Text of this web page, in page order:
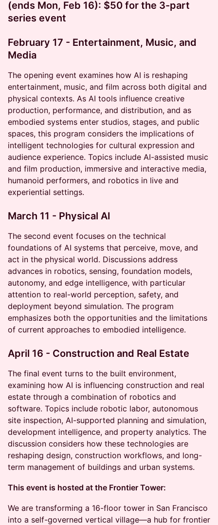
(ends Mon, Feb 16): $50 for the 3-part
series event
February 17 - Entertainment, Music, and
Media
​The opening event examines how AI is reshaping
entertainment, music, and film across both digital and
physical contexts. As AI tools influence creative
production, performance, and distribution, and as
embodied systems enter studios, stages, and public
spaces, this program considers the implications of
intelligent technologies for cultural expression and
audience experience. Topics include AI-assisted music
and film production, immersive and interactive media,
humanoid performers, and robotics in live and
experiential settings.
March 11 - Physical AI
​The second event focuses on the technical
foundations of AI systems that perceive, move, and
act in the physical world. Discussions address
advances in robotics, sensing, foundation models,
autonomy, and edge intelligence, with particular
attention to real-world perception, safety, and
deployment beyond simulation. The program
emphasizes both the opportunities and the limitations
of current approaches to embodied intelligence.
April 16 - Construction and Real Estate
​The final event turns to the built environment,
examining how AI is influencing construction and real
estate through a combination of robotics and
software. Topics include robotic labor, autonomous
site inspection, AI-supported planning and simulation,
development intelligence, and property analytics. The
discussion considers how these technologies are
reshaping design, construction workflows, and long-
term management of buildings and urban systems.
This event is hosted at the Frontier Tower:
We are transforming a 16-floor tower in San Francisco
into a self-governed vertical village—a hub for frontier